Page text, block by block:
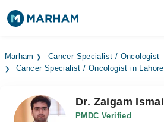
Surgeries
Medicines Labs
Marham
Cancer Specialist / Oncologist
Cancer Specialist / Oncologist in Lahore
Dr. Zaigam Ismail
PMDC Verified